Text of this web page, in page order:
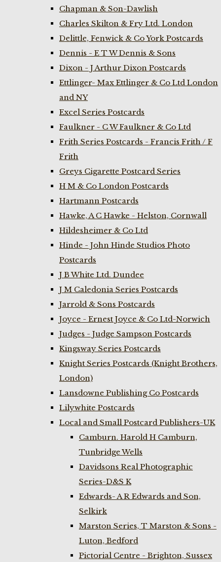
Chapman & Son-Dawlish
Charles Skilton & Fry Ltd. London
Delittle, Fenwick & Co York Postcards
Dennis - E T W Dennis & Sons
Dixon - J Arthur Dixon Postcards
Ettlinger- Max Ettlinger & Co Ltd London
and NY
Excel Series Postcards
Faulkner - C W Faulkner & Co Ltd
Frith Series Postcards - Francis Frith / F
Frith
Greys Cigarette Postcard Series
H M & Co London Postcards
Hartmann Postcards
Hawke, A C Hawke - Helston, Cornwall
Hildesheimer & Co Ltd
Hinde - John Hinde Studios Photo
Postcards
J B White Ltd. Dundee
J M Caledonia Series Postcards
Jarrold & Sons Postcards
Joyce - Ernest Joyce & Co Ltd-Norwich
Judges - Judge Sampson Postcards
Kingsway Series Postcards
Knight Series Postcards (Knight Brothers,
London)
Lansdowne Publishing Co Postcards
Lilywhite Postcards
Local and Small Postcard Publishers-UK
Camburn. Harold H Camburn,
Tunbridge Wells
Davidsons Real Photographic
Series-D&S K
Edwards- A R Edwards and Son,
Selkirk
Marston Series, T Marston & Sons -
Luton, Bedford
Pictorial Centre - Brighton, Sussex